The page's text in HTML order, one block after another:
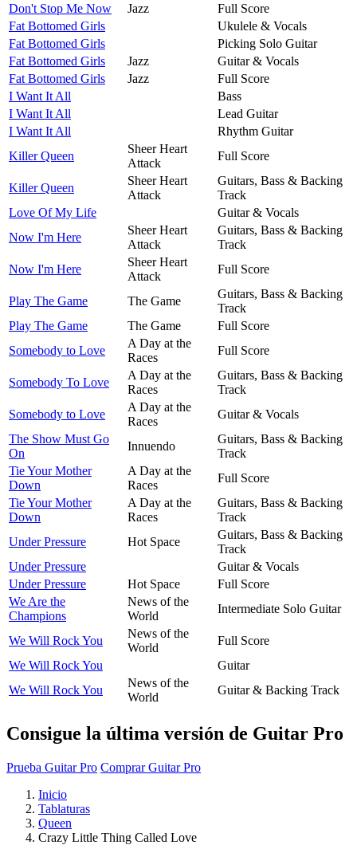
Don't Stop Me Now
Jazz
Full Score
Fat Bottomed Girls
Ukulele & Vocals
Fat Bottomed Girls
Picking Solo Guitar
Fat Bottomed Girls
Jazz
Guitar & Vocals
Fat Bottomed Girls
Jazz
Full Score
I Want It All
Bass
I Want It All
Lead Guitar
I Want It All
Rhythm Guitar
Killer Queen
Sheer Heart
Attack
Full Score
Killer Queen
Sheer Heart
Attack
Guitars, Bass & Backing
Track
Love Of My Life
Guitar & Vocals
Now I'm Here
Sheer Heart
Attack
Guitars, Bass & Backing
Track
Now I'm Here
Sheer Heart
Attack
Full Score
Play The Game The Game
Guitars, Bass & Backing
Track
Play The Game
The Game
Full Score
Somebody to Love
A Day at the
Races
Full Score
Somebody To Love
A Day at the
Races
Guitars, Bass & Backing
Track
Somebody to Love
A Day at the
Races
Guitar & Vocals
The Show Must Go
On
Innuendo
Guitars, Bass & Backing
Track
Tie Your Mother
Down
A Day at the
Races
Full Score
Tie Your Mother
Down
A Day at the
Races
Guitars, Bass & Backing
Track
Under Pressure
Hot Space
Guitars, Bass & Backing
Track
Under Pressure
Guitar & Vocals
Under Pressure
Hot Space
Full Score
We Are the
Champions
News of the
World
Intermediate Solo Guitar
We Will Rock You
News of the
World
Full Score
We Will Rock You
Guitar
We Will Rock You
News of the
World
Guitar & Backing Track
Consigue la última versión de Guitar Pro
Prueba Guitar Pro Comprar Guitar Pro
Inicio
Tablaturas
Queen
Crazy Little Thing Called Love